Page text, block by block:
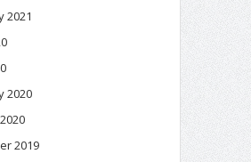
2021
2020
2019